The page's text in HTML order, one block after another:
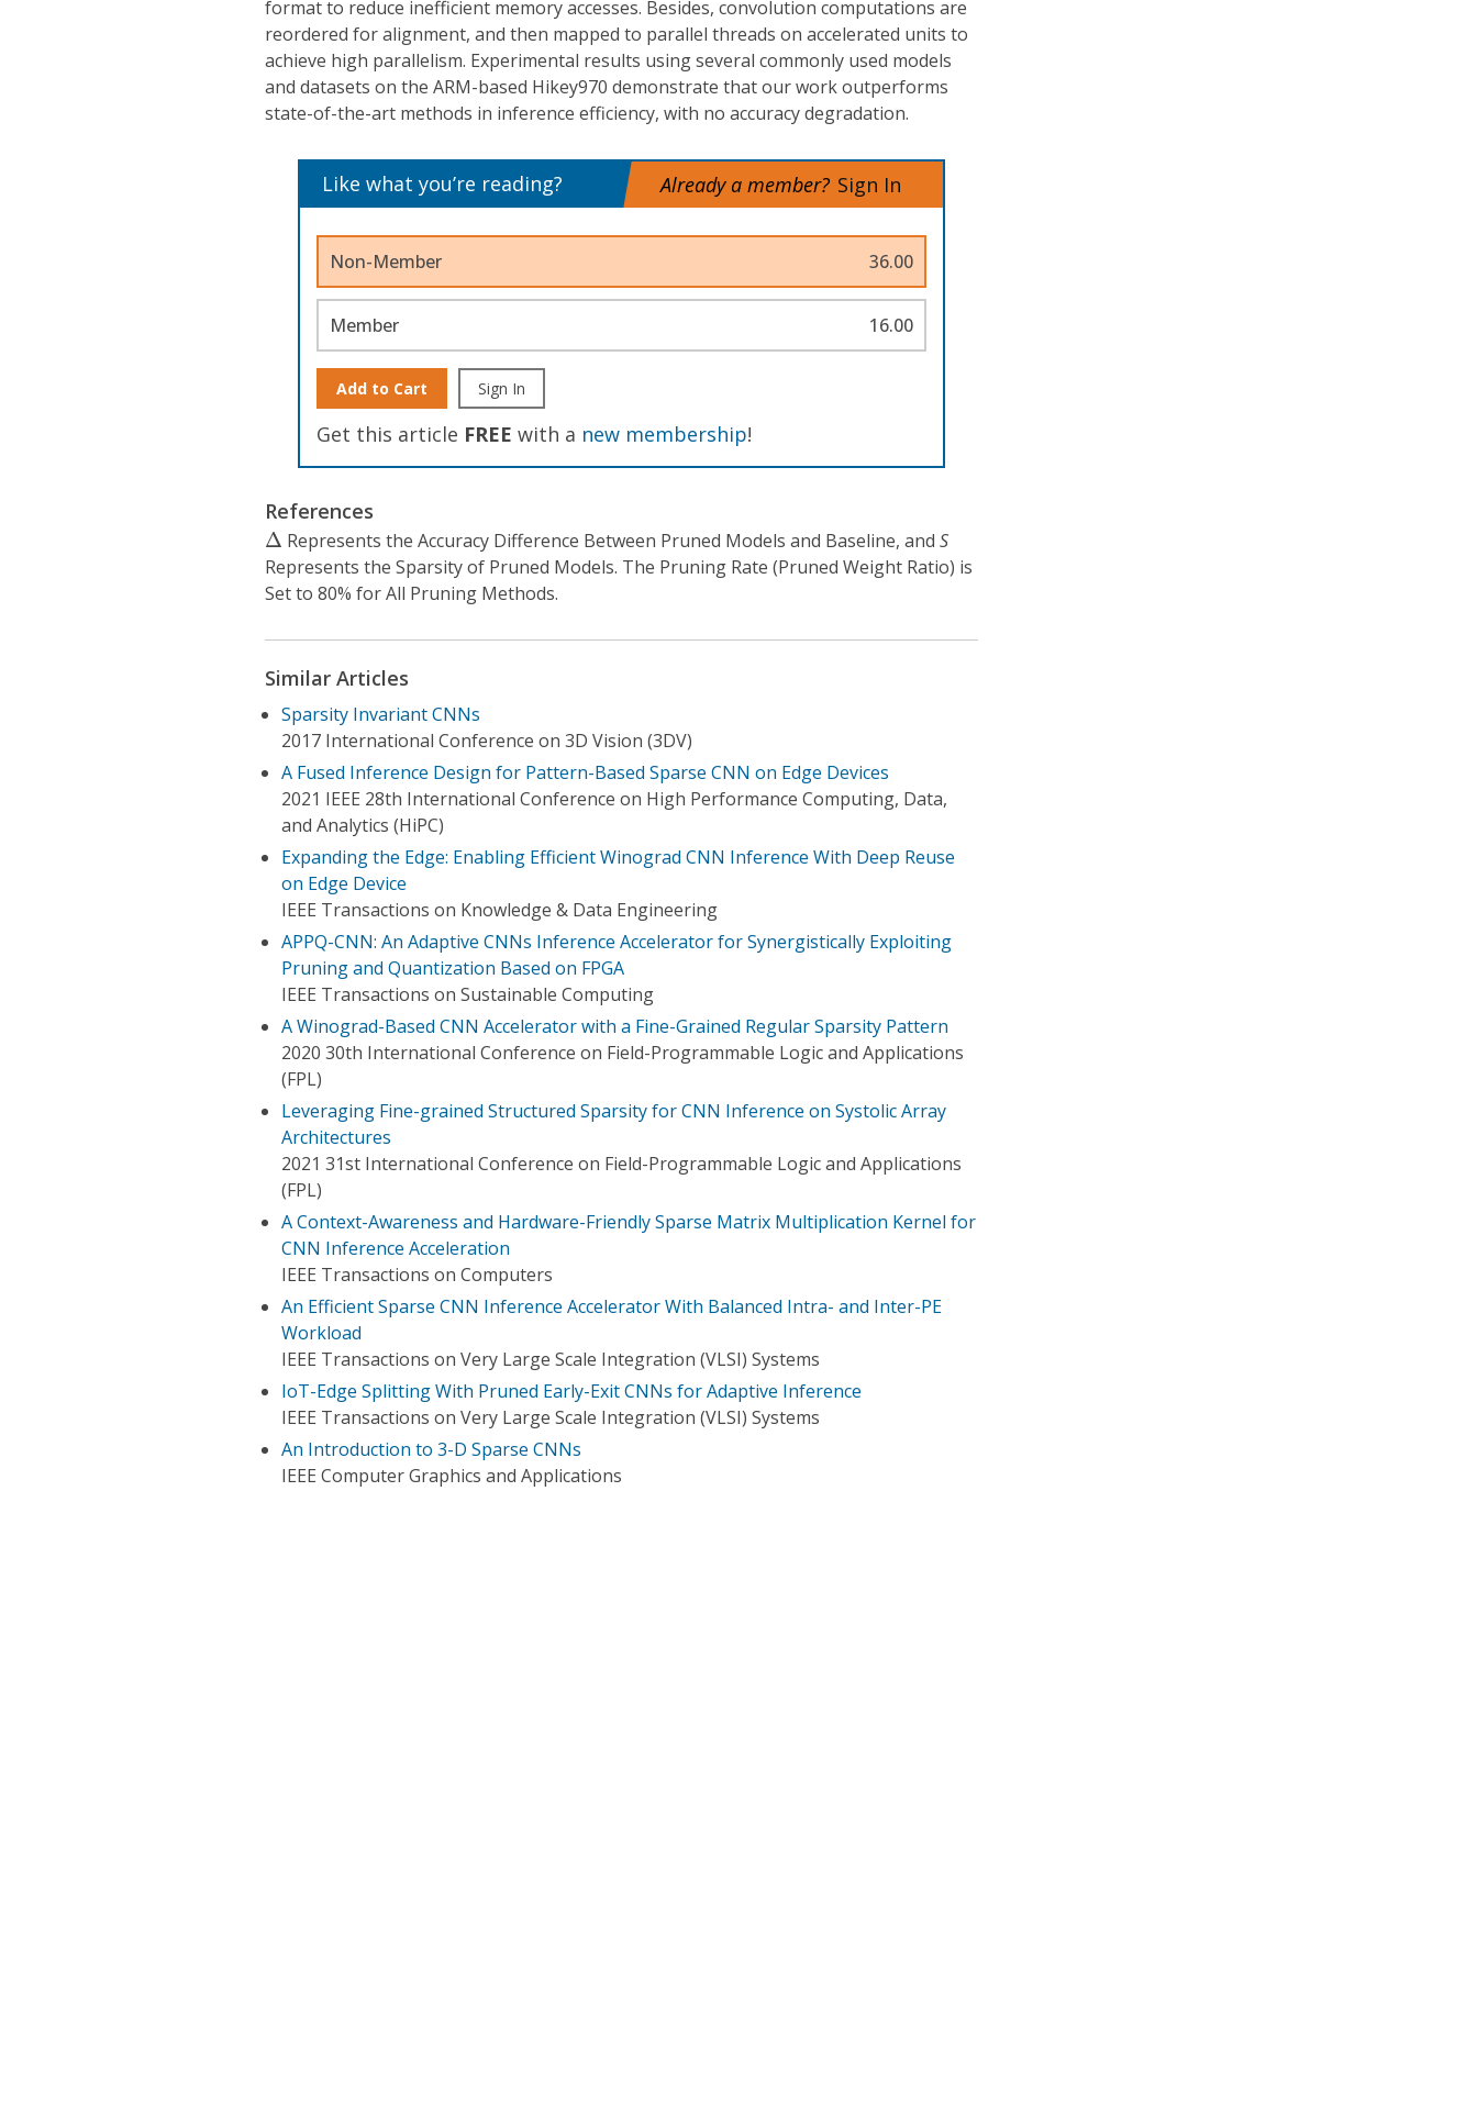
format to reduce inefficient memory accesses. Besides, convolution computations are
reordered for alignment, and then mapped to parallel threads on accelerated units to
achieve high parallelism. Experimental results using several commonly used models
and datasets on the ARM-based Hikey970 demonstrate that our work outperforms
state-of-the-art methods in inference efficiency, with no accuracy degradation.
Like what you’re reading? Already a member? Sign In
Non-Member 36.00
Member 16.00
Add to Cart Sign In
Get this article FREE with a new membership!
References
Δ
Δ Represents the Accuracy Difference Between Pruned Models and Baseline, and S
Represents the Sparsity of Pruned Models. The Pruning Rate (Pruned Weight Ratio) is
Set to 80% for All Pruning Methods.
Similar Articles
Sparsity Invariant CNNs
2017 International Conference on 3D Vision (3DV)
A Fused Inference Design for Pattern-Based Sparse CNN on Edge Devices
2021 IEEE 28th International Conference on High Performance Computing, Data,
and Analytics (HiPC)
Expanding the Edge: Enabling Efficient Winograd CNN Inference With Deep Reuse
on Edge Device
IEEE Transactions on Knowledge & Data Engineering
APPQ-CNN: An Adaptive CNNs Inference Accelerator for Synergistically Exploiting
Pruning and Quantization Based on FPGA
IEEE Transactions on Sustainable Computing
A Winograd-Based CNN Accelerator with a Fine-Grained Regular Sparsity Pattern
2020 30th International Conference on Field-Programmable Logic and Applications
(FPL)
Leveraging Fine-grained Structured Sparsity for CNN Inference on Systolic Array
Architectures
2021 31st International Conference on Field-Programmable Logic and Applications
(FPL)
A Context-Awareness and Hardware-Friendly Sparse Matrix Multiplication Kernel for
CNN Inference Acceleration
IEEE Transactions on Computers
An Efficient Sparse CNN Inference Accelerator With Balanced Intra- and Inter-PE
Workload
IEEE Transactions on Very Large Scale Integration (VLSI) Systems
IoT-Edge Splitting With Pruned Early-Exit CNNs for Adaptive Inference
IEEE Transactions on Very Large Scale Integration (VLSI) Systems
An Introduction to 3-D Sparse CNNs
IEEE Computer Graphics and Applications